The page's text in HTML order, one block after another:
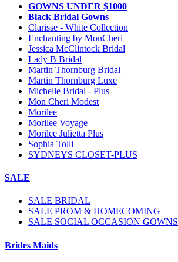
GOWNS UNDER $1000
Black Bridal Gowns
Clarisse - White Collection
Enchanting by MonCheri
Jessica McClintock Bridal
Lady B Bridal
Martin Thornburg Bridal
Martin Thornburg Luxe
Michelle Bridal - Plus
Mon Cheri Modest
Morilee
Morilee Voyage
Morilee Julietta Plus
Sophia Tolli
SYDNEYS CLOSET-PLUS
SALE
SALE BRIDAL
SALE PROM & HOMECOMING
SALE SOCIAL OCCASION GOWNS
Brides Maids